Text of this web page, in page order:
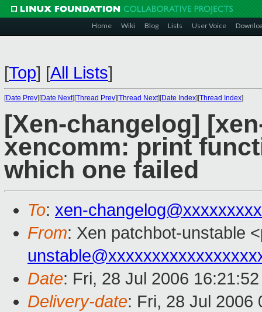
Home Wiki Blog Lists User Voice
[Top] [All Lists]
[Date Prev][Date Next][Thread Prev][Thread Next][Date Index][Thread Index]
[Xen-changelog]
xencomm: print
which one failed
To: xen-
From: Xen patchbot-unstable <
Date: Fri, 28 Jul 2006
Delivery-date: Fri, 28 Jul 2006